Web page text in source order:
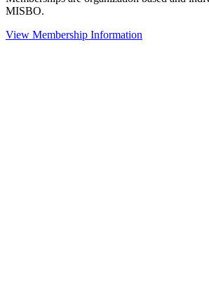
MISBO.
View Membership Information